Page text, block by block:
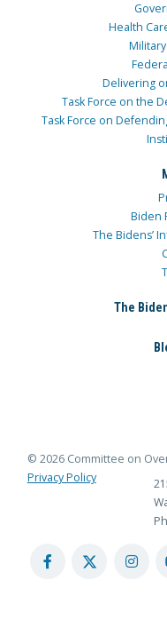
Health
Delivering
Task Force on the
Task Force on
Biden
The Bidens’
The
© 2026 Committee on
Privacy Policy